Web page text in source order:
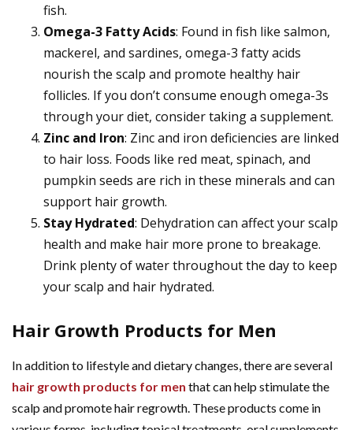
fish.
Omega-3 Fatty Acids: Found in fish like salmon,
mackerel, and sardines, omega-3 fatty acids
nourish the scalp and promote healthy hair
follicles. If you don’t consume enough omega-3s
through your diet, consider taking a supplement.
Zinc and Iron: Zinc and iron deficiencies are linked
to hair loss. Foods like red meat, spinach, and
pumpkin seeds are rich in these minerals and can
support hair growth.
Stay Hydrated: Dehydration can affect your scalp
health and make hair more prone to breakage.
Drink plenty of water throughout the day to keep
your scalp and hair hydrated.
Hair Growth Products for Men
In addition to lifestyle and dietary changes, there are several
hair growth products for men that can help stimulate the
scalp and promote hair regrowth. These products come in